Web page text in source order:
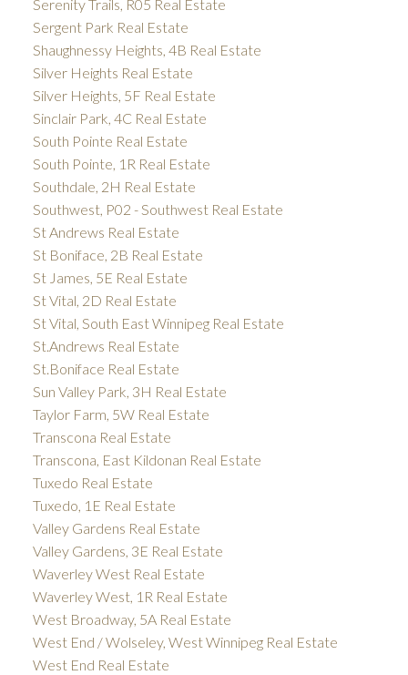
Serenity Trails, R05 Real Estate
Sergent Park Real Estate
Shaughnessy Heights, 4B Real Estate
Silver Heights Real Estate
Silver Heights, 5F Real Estate
Sinclair Park, 4C Real Estate
South Pointe Real Estate
South Pointe, 1R Real Estate
Southdale, 2H Real Estate
Southwest, P02 - Southwest Real Estate
St Andrews Real Estate
St Boniface, 2B Real Estate
St James, 5E Real Estate
St Vital, 2D Real Estate
St Vital, South East Winnipeg Real Estate
St.Andrews Real Estate
St.Boniface Real Estate
Sun Valley Park, 3H Real Estate
Taylor Farm, 5W Real Estate
Transcona Real Estate
Transcona, East Kildonan Real Estate
Tuxedo Real Estate
Tuxedo, 1E Real Estate
Valley Gardens Real Estate
Valley Gardens, 3E Real Estate
Waverley West Real Estate
Waverley West, 1R Real Estate
West Broadway, 5A Real Estate
West End / Wolseley, West Winnipeg Real Estate
West End Real Estate